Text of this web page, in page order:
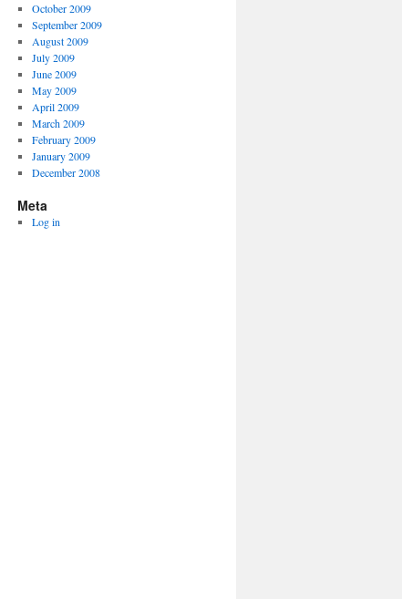
October 2009
September 2009
August 2009
July 2009
June 2009
May 2009
April 2009
March 2009
February 2009
January 2009
December 2008
Meta
Log in